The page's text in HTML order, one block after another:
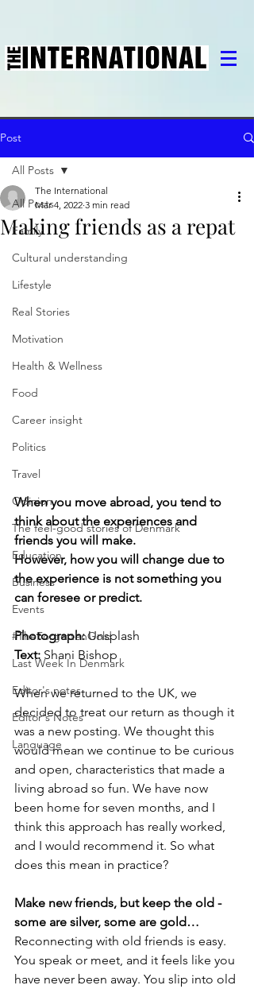
Post
All Posts
Family
Cultural understanding
Lifestyle
Real Stories
Motivation
Health & Wellness
Food
Career insight
Politics
Travel
Opinion
The feel-good stories of Denmark
Education
Business
Events
#TheForgottenGold
Last Week In Denmark
Editor's notes
Editor's Notes
Language
All Posts
Making friends as a repat
The International
Mar 4, 2022 3 min read
When you move abroad, you tend to
think about the experiences and
friends you will make.
However, how you will change due to
the experience is not something you
can foresee or predict.
Photograph: Unsplash
Text: Shani Bishop
When we returned to the UK, we
decided to treat our return as though it
was a new posting. We thought this
would mean we continue to be curious
and open, characteristics that made a
living abroad so fun. We have now
been home for seven months, and I
think this approach has really worked,
and I would recommend it. So what
does this mean in practice?
Make new friends, but keep the old -
some are silver, some are gold…
Reconnecting with old friends is easy.
You speak or meet, and it feels like you
have never been away. You slip into old